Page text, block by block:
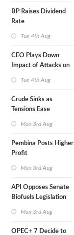
BP Raises Dividend
Rate
Tue 4th Aug
CEO Plays Down
Impact of Attacks on
Tue 4th Aug
Crude Sinks as
Tensions Ease
Mon 3rd Aug
Pembina Posts Higher
Profit
Mon 3rd Aug
API Opposes Senate
Biofuels Legislation
Mon 3rd Aug
OPEC+ 7 Decide to